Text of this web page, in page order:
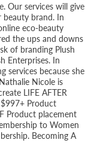
Our services will give
beauty brand. In
eco-beauty
the ups and downs
of branding Plush
Enterprises. In
services because she
Nicole is
LIFE AFTER
Product
Product placement
to Women
Becoming A